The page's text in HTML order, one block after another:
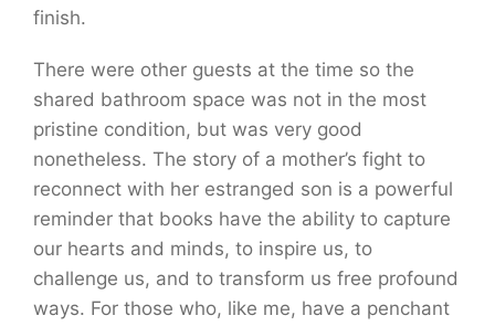
finish.
There were other guests at the time so the
shared bathroom space was not in the most
pristine condition, but was very good
nonetheless. The story of a mother’s fight to
reconnect with her estranged son is a powerful
reminder that books have the ability to capture
our hearts and minds, to inspire us, to
challenge us, and to transform us free profound
ways. For those who, like me, have a penchant